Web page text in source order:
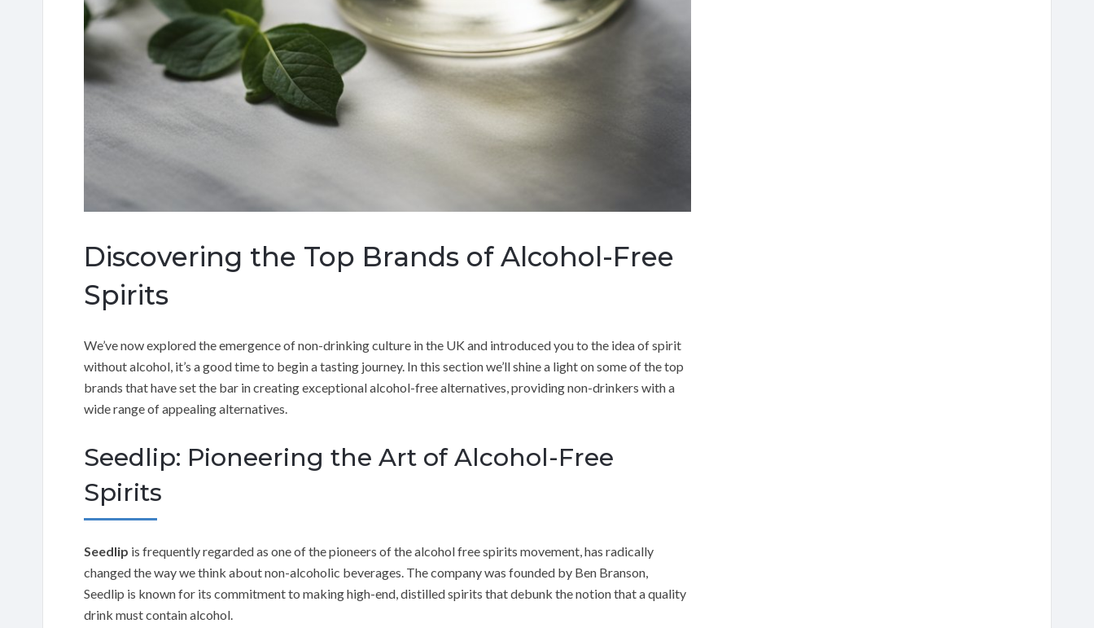
Discovering the Top Brands of Alcohol-Free
Spirits
We’ve now explored the emergence of non-drinking culture in the UK and introduced you to the idea of spirit
without alcohol, it’s a good time to begin a tasting journey. In this section we’ll shine a light on some of the top
brands that have set the bar in creating exceptional alcohol-free alternatives, providing non-drinkers with a
wide range of appealing alternatives.
Seedlip: Pioneering the Art of Alcohol-Free
Spirits
Seedlip is frequently regarded as one of the pioneers of the alcohol free spirits movement, has radically
changed the way we think about non-alcoholic beverages. The company was founded by Ben Branson,
Seedlip is known for its commitment to making high-end, distilled spirits that debunk the notion that a quality
drink must contain alcohol.